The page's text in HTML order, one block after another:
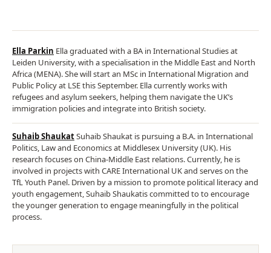
Ella Parkin Ella graduated with a BA in International Studies at
Leiden University, with a specialisation in the Middle East and North
Africa (MENA). She will start an MSc in International Migration and
Public Policy at LSE this September. Ella currently works with
refugees and asylum seekers, helping them navigate the UK’s
immigration policies and integrate into British society.
Suhaib ShaukatSuhaib Shaukat is pursuing a B.A. in International
Politics, Law and Economics at Middlesex University (UK). His
research focuses on China-Middle East relations. Currently, he is
involved in projects with CARE International UK and serves on the
TfL Youth Panel. Driven by a mission to promote political literacy and
youth engagement, Suhaib Shaukatis committed to to encourage
the younger generation to engage meaningfully in the political
process.